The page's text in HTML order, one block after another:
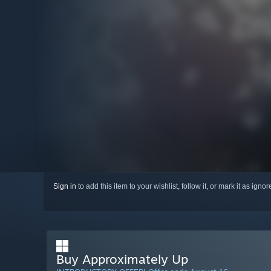
Sign in to add this item to your wishlist, follow it, or mark it as
Buy Approximately Up